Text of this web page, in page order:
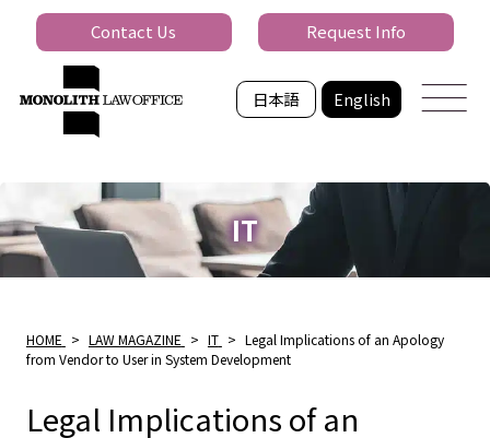
日本語 English
Contact Us Request Info
IT
HOME > LAW MAGAZINE > IT > Legal Implications of an Apology
from Vendor to User in System Development
Legal Implications of an